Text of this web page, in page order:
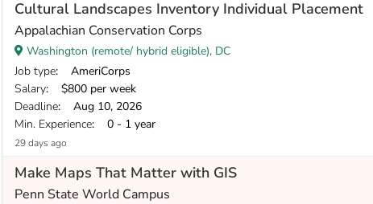
Cultural Landscapes Inventory Individual Placement
Appalachian Conservation Corps
Washington (remote/ hybrid eligible), DC
Job type: AmeriCorps
Salary: $800 per week
Deadline: Aug 10, 2026
Min. Experience: 0 - 1 year
29 days ago
Make Maps That Matter with GIS
Penn State World Campus